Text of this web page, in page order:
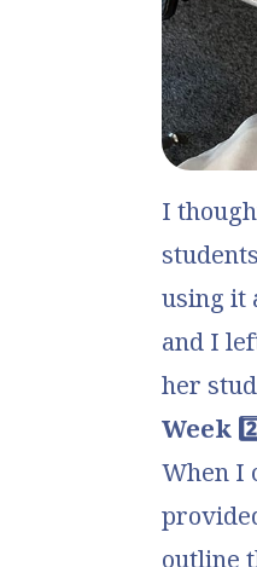
I
using it
and I
her
Week
When I
outline